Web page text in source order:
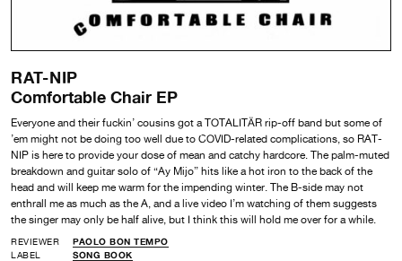
RAT-NIP
Comfortable Chair EP
Everyone and their fuckin’ cousins got a TOTALITÄR rip-off band but some of
’em might not be doing too well due to COVID-related complications, so RAT-
NIP is here to provide your dose of mean and catchy hardcore. The palm-muted
breakdown and guitar solo of “Ay Mijo” hits like a hot iron to the back of the
head and will keep me warm for the impending winter. The B-side may not
enthrall me as much as the A, and a live video I’m watching of them suggests
the singer may only be half alive, but I think this will hold me over for a while.
REVIEWER
PAOLO BON TEMPO
LABEL
SONG BOOK